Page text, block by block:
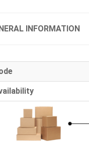
INFORMATION